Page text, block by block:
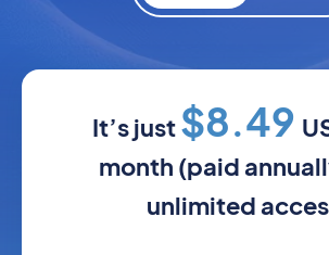
It’s just$8.49
month (paid
unlimited